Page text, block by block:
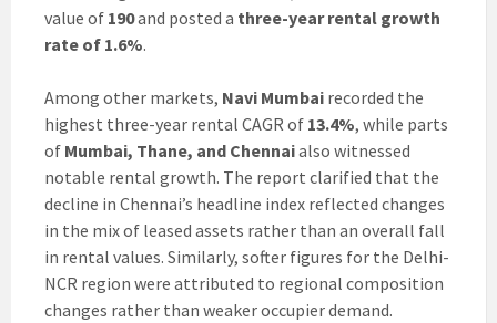
value of 190and posted a three-year rental growth
rate of 1.6%.
Among other markets, Navi Mumbai recorded the
highest three-year rental CAGR of 13.4%, while parts
of Mumbai, Thane, and Chennaialso witnessed
notable rental growth. The report clarified that the
decline in Chennai’s headline index reflected changes
in the mix of leased assets rather than an overall fall
in rental values. Similarly, softer figures for the Delhi-
NCR region were attributed to regional composition
changes rather than weaker occupier demand.